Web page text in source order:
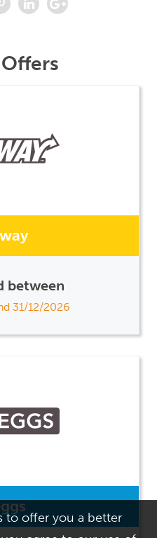
to offer you a better
between
31/12/2026